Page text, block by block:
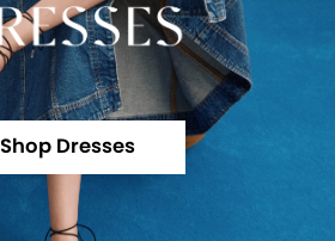
Shop Dresses